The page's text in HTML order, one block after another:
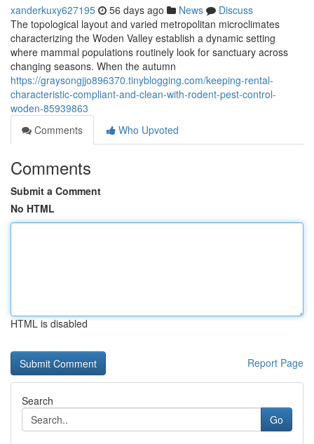
xanderkuxy627195 56 days ago News
Discuss
The topological layout and varied metropolitan microclimates
characterizing the Woden Valley establish a dynamic setting
where mammal populations routinely look for sanctuary across
changing seasons. When the autumn
https://graysongjjo896370.tinyblogging.com/keeping-rental-
characteristic-compliant-and-clean-with-rodent-pest-control-
woden-85939863
Comments
Who Upvoted
Comments
Submit a Comment
No HTML
HTML is disabled
Report Page
Search
Go